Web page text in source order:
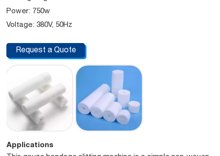
Power: 750w
Voltage: 380V, 50Hz
Request a Quote
Applications